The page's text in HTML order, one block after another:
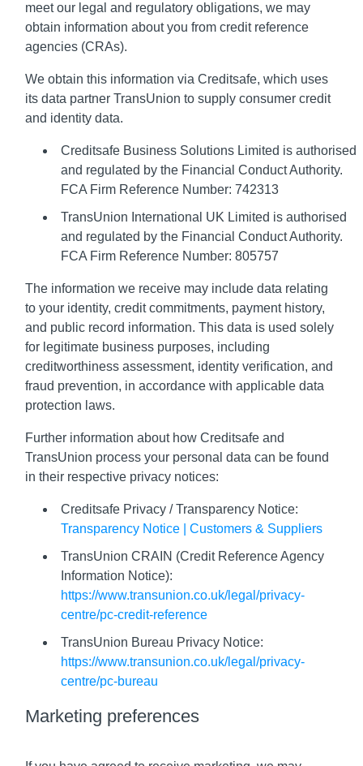
meet our legal and regulatory obligations, we may
obtain information about you from credit reference
agencies (CRAs).
We obtain this information via Creditsafe, which uses
its data partner TransUnion to supply consumer credit
and identity data.
Creditsafe Business Solutions Limited is authorised
and regulated by the Financial Conduct Authority.
FCA Firm Reference Number: 742313
TransUnion International UK Limited is authorised
and regulated by the Financial Conduct Authority.
FCA Firm Reference Number: 805757
The information we receive may include data relating
to your identity, credit commitments, payment history,
and public record information. This data is used solely
for legitimate business purposes, including
creditworthiness assessment, identity verification, and
fraud prevention, in accordance with applicable data
protection laws.
Further information about how Creditsafe and
TransUnion process your personal data can be found
in their respective privacy notices:
Creditsafe Privacy / Transparency Notice:
Transparency Notice | Customers & Suppliers
TransUnion CRAIN (Credit Reference Agency
Information Notice):
https://www.transunion.co.uk/legal/privacy-
centre/pc-credit-reference
TransUnion Bureau Privacy Notice:
https://www.transunion.co.uk/legal/privacy-
centre/pc-bureau
Marketing preferences